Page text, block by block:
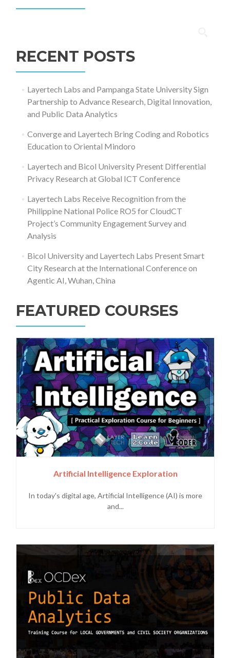
RECENT POSTS
Layertech Labs and Pampanga State University Sign
Partnership to Advance Research, Digital Innovation,
and Public Data Analytics
Converge and Layertech Bring Coding and Robotics
Education to Oriental Mindoro
Layertech and Bicol University Present Differential
Privacy Research at Global ICT Conference
Layertech Labs Receive Recognition from the
Philippine National Police RO5 for CloudCT
Project’s Community Engagement Survey and
Analysis
Bicol University and Layertech Labs Present Smart
City Research at the International Conference on
Agentic AI, Wuhan, China
FEATURED COURSES
Artificial Intelligence Exploration
In today's digital age, Artificial Intelligence (AI) is more
and...